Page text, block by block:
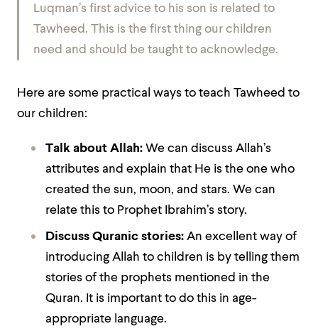
Luqman’s first advice to his son is related to
Tawheed. This is the first thing our children
need and should be taught to acknowledge.
Here are some practical ways to teach Tawheed to
our children:
Talk about Allah: We can discuss Allah’s
attributes and explain that He is the one who
created the sun, moon, and stars. We can
relate this to Prophet Ibrahim’s story.
Discuss Quranic stories: An excellent way of
introducing Allah to children is by telling them
stories of the prophets mentioned in the
Quran. It is important to do this in age-
appropriate language.